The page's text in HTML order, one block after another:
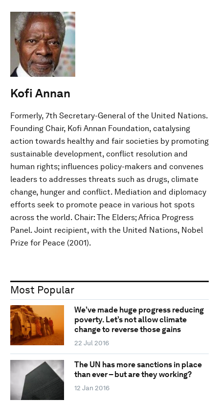
Kofi Annan
Formerly, 7th Secretary-General of the United Nations.
Founding Chair, Kofi Annan Foundation, catalysing
action towards healthy and fair societies by promoting
sustainable development, conflict resolution and
human rights; influences policy-makers and convenes
leaders to addresses threats such as drugs, climate
change, hunger and conflict. Mediation and diplomacy
efforts seek to promote peace in various hot spots
across the world. Chair: The Elders; Africa Progress
Panel. Joint recipient, with the United Nations, Nobel
Prize for Peace (2001).
Most Popular
We’ve made huge progress reducing
poverty. Let’s not allow climate
change to reverse those gains
22 Jul 2016
The UN has more sanctions in place
than ever – but are they working?
12 Jan 2016